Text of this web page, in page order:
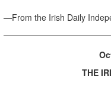
—From the Irish Daily
THE